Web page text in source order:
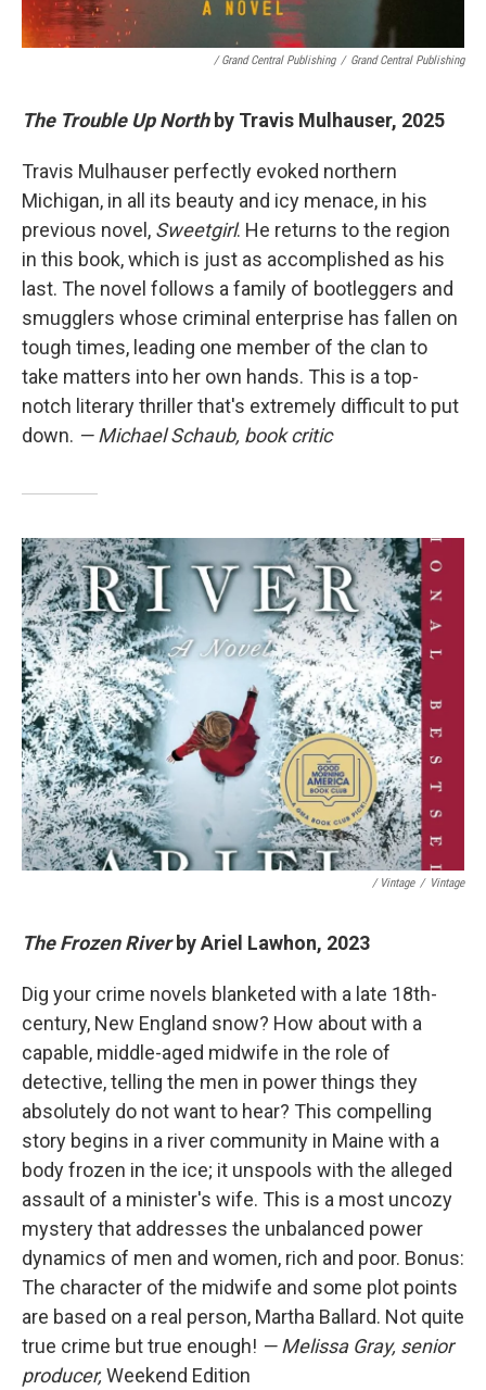
/ Grand Central Publishing / Grand Central Publishing
The Trouble Up Northby Travis Mulhauser, 2025
Travis Mulhauser perfectly evoked northern
Michigan, in all its beauty and icy menace, in his
previous novel, Sweetgirl. He returns to the region
in this book, which is just as accomplished as his
last. The novel follows a family of bootleggers and
smugglers whose criminal enterprise has fallen on
tough times, leading one member of the clan to
take matters into her own hands. This is a top-
notch literary thriller that's extremely difficult to put
down. — Michael Schaub, book critic
/ Vintage / Vintage
The Frozen Riverby Ariel Lawhon, 2023
Dig your crime novels blanketed with a late 18th-
century, New England snow? How about with a
capable, middle-aged midwife in the role of
detective, telling the men in power things they
absolutely do not want to hear? This compelling
story begins in a river community in Maine with a
body frozen in the ice; it unspools with the alleged
assault of a minister's wife. This is a most uncozy
mystery that addresses the unbalanced power
dynamics of men and women, rich and poor. Bonus:
The character of the midwife and some plot points
are based on a real person, Martha Ballard. Not quite
true crime but true enough! — Melissa Gray, senior
producer, Weekend Edition